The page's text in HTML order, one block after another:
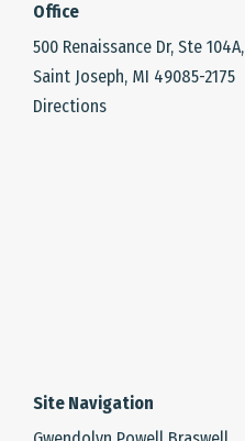
Office
500 Renaissance Dr, Ste 104A,
Saint Joseph, MI 49085-2175
Directions
Site Navigation